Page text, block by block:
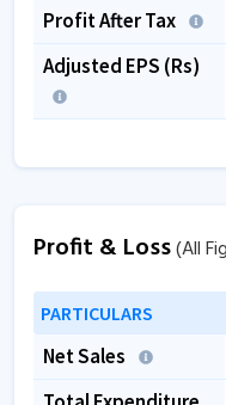
Profit After Tax
Adjusted EPS (Rs)
Profit & Loss(All
PARTICULARS
Net Sales